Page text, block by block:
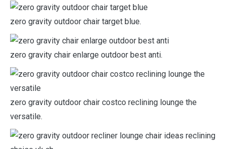
zero gravity outdoor chair target blue.
zero gravity chair enlarge outdoor best anti.
zero gravity outdoor chair costco reclining lounge the
versatile.